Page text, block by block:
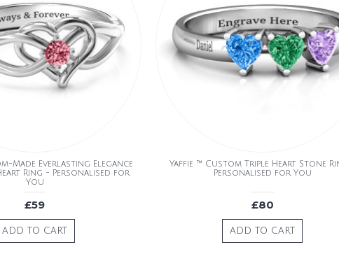
Made Everlasting Elegance
Ring - Personalised for
You
£59
ADD TO CART
Yaffie ™ Custom Triple Heart Stone
Personalised for You
£80
ADD TO CART